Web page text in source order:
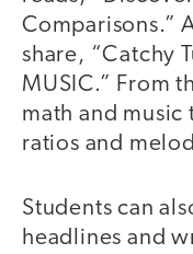
Comparisons.”
share, “Catchy
MUSIC.” From
math and music
ratios and
Students can
headlines and